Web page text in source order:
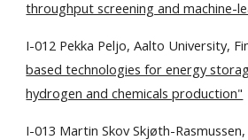
throughput screening and machine-
I-012 Pekka Peljo, Aalto University,
based technologies for energy
hydrogen and chemicals production"
I-013 Martin Skov Skjøth-Rasmussen,